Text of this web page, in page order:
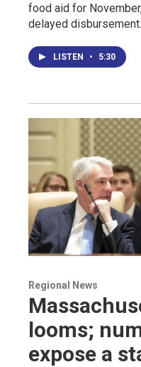
food aid for
delayed disbursement.
LISTEN • 5:30
Regional News
looms;
expose a